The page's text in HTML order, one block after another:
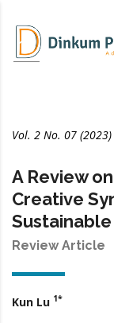
Vol. 2 No. 07 (2023)
A Review
Creative
Review Article
Kun Lu 1*